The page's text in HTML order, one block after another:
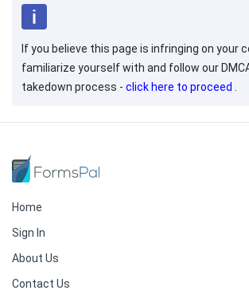
If you believe this page is infringing on your
familiarize yourself with and follow our
takedown process - click here to proceed .
Home
Sign In
About Us
Contact Us